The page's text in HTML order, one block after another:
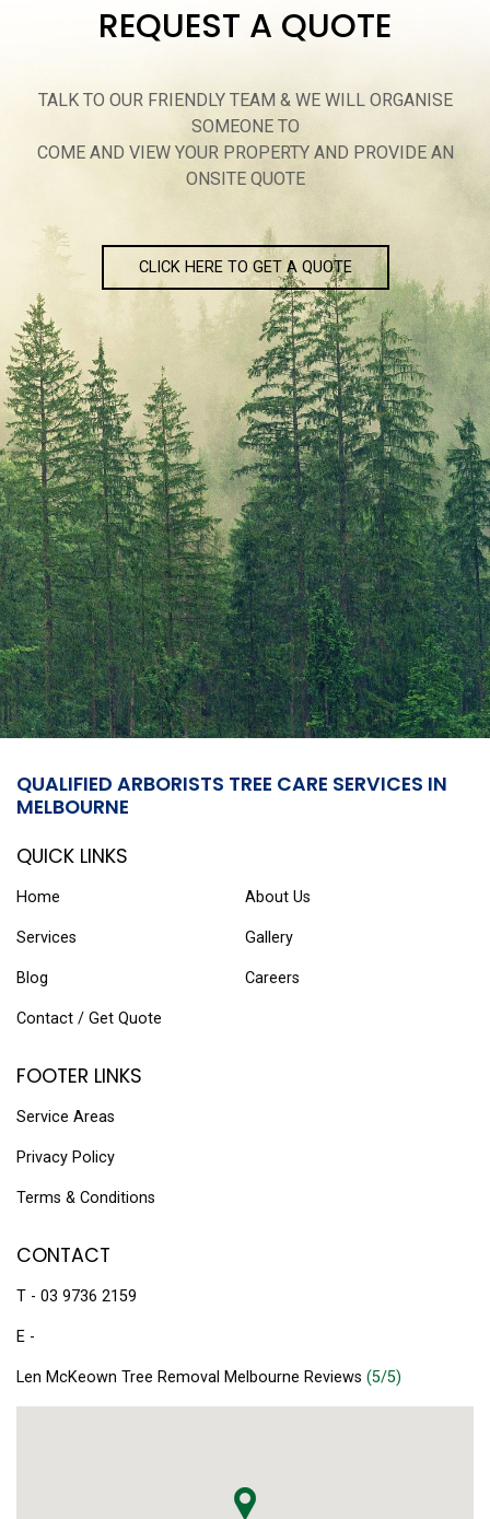
REQUEST A QUOTE
TALK TO OUR FRIENDLY TEAM & WE WILL ORGANISE
SOMEONE TO
COME AND VIEW YOUR PROPERTY AND PROVIDE AN
ONSITE QUOTE
CLICK HERE TO GET A QUOTE
QUALIFIED ARBORISTS TREE CARE SERVICES IN
MELBOURNE
QUICK LINKS
Home About Us
Services Gallery
Blog Careers
Contact / Get Quote
FOOTER LINKS
Service Areas
Privacy Policy
Terms & Conditions
CONTACT
T - 03 9736 2159
E -
Len McKeown Tree Removal Melbourne Reviews (5/5)